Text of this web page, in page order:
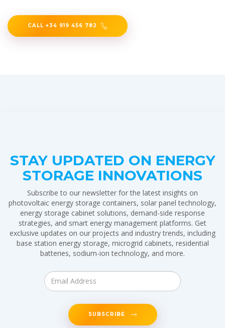
CALL +34 919 456 782
STAY UPDATED ON ENERGY
STORAGE INNOVATIONS
Subscribe to our newsletter for the latest insights on
photovoltaic energy storage containers, solar panel technology,
energy storage cabinet solutions, demand-side response
strategies, and smart energy management platforms. Get
exclusive updates on our projects and industry trends, including
base station energy storage, microgrid cabinets, residential
batteries, sodium-ion technology, and more.
SUBSCRIBE